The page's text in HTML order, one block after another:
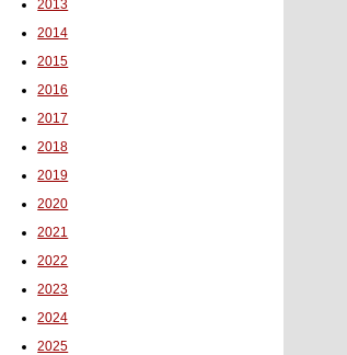
2013
2014
2015
2016
2017
2018
2019
2020
2021
2022
2023
2024
2025